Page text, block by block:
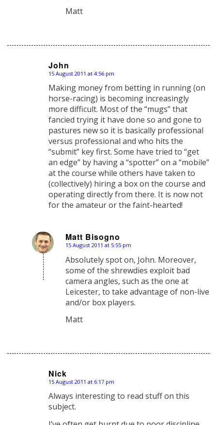
Matt
John
says:
15 August 2011 at 4:56 pm
Making money from betting in running (on
horse-racing) is becoming increasingly
more difficult. Most of the “mugs” that
fancied trying it have done so and gone to
pastures new so it is basically professional
versus professional and who hits the
“submit” key first. Some have tried to “get
an edge” by having a “spotter” on a “mobile”
at the course while others have taken to
(collectively) hiring a box on the course and
operating directly from there. It is now not
for the amateur or the faint-hearted!
Matt Bisogno
says:
15 August 2011 at 5:55 pm
Absolutely spot on, John. Moreover,
some of the shrewdies exploit bad
camera angles, such as the one at
Leicester, to take advantage of non-live
and/or box players.
Matt
Nick
says:
15 August 2011 at 6:17 pm
Always interesting to read stuff on this
subject.